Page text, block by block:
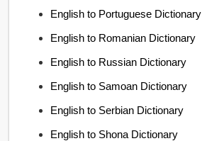
English to Portuguese Dictionary
English to Romanian Dictionary
English to Russian Dictionary
English to Samoan Dictionary
English to Serbian Dictionary
English to Shona Dictionary